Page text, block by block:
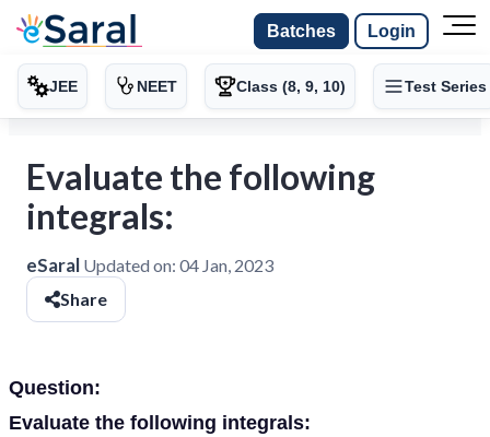
Batches Login
JEE NEET Class (8, 9, 10) Test Series
Evaluate the following
integrals:
eSaral Updated on: 04 Jan, 2023
Share
Question:
Evaluate the following integrals: